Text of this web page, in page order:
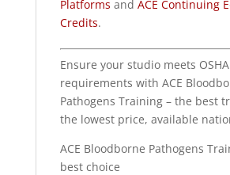
Platforms and ACE Continuing
Credits.
Ensure your studio meets OSHA
requirements with ACE
Pathogens Training – the best
the lowest price, available
ACE Bloodborne Pathogens
best choice